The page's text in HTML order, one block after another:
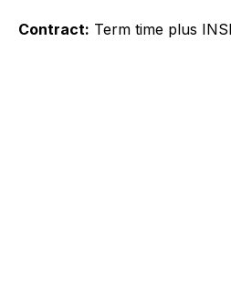
Contract: Term time plus